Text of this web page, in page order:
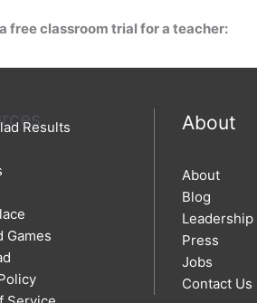
free classroom trial for a teacher:
Results
Games
About
About
Blog
Leadership
Press
Jobs
Contact Us